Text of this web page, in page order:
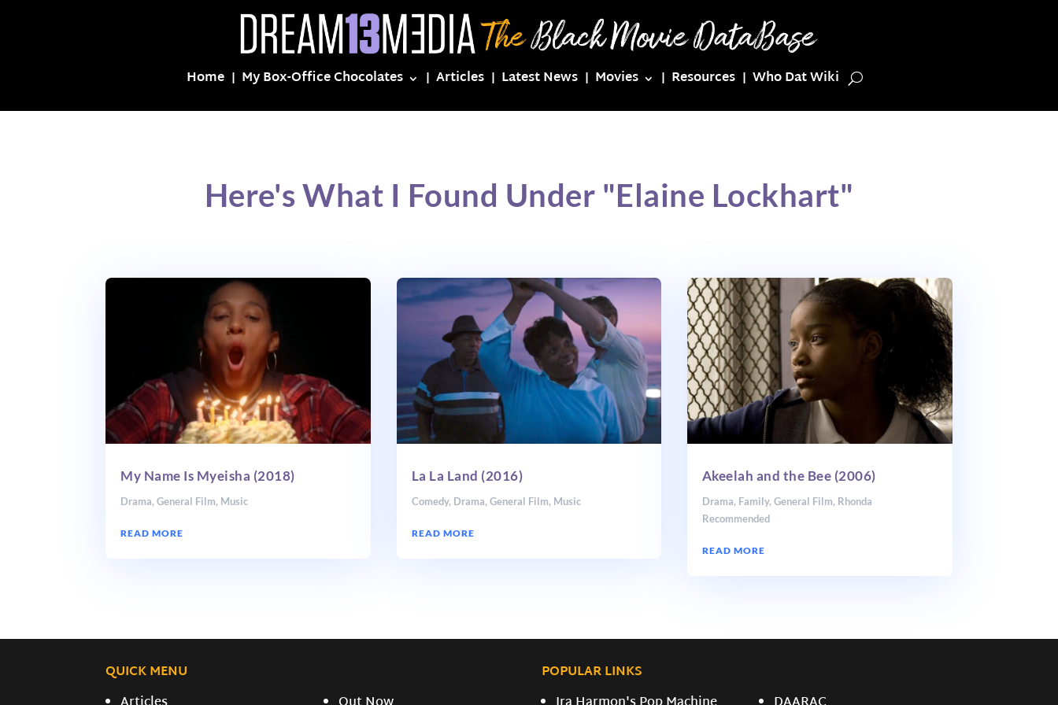
Home My Box-Office Chocolates Articles Latest News Movies Resources Who Dat Wiki
Here's What I Found Under "Elaine Lockhart"
My Name Is Myeisha (2018)
Drama,General Film, Music
READ MORE
La La Land (2016)
Comedy, Drama, General Film, Music
READ MORE
Akeelah and the Bee (2006)
Drama, Family, General Film, Rhonda
Recommended
READ MORE
QUICK MENU
POPULAR LINKS